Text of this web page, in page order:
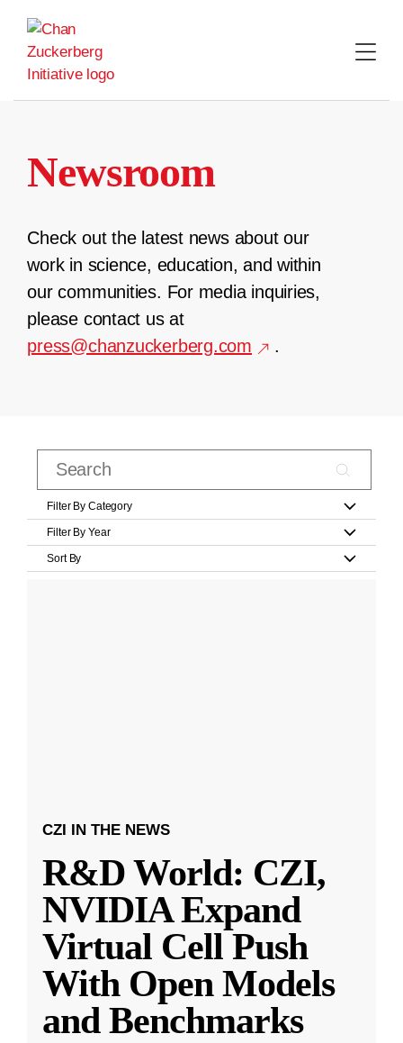
content
Newsroom
Check out the latest news about our
work in science, education, and within
our communities. For media inquiries,
please contact us at
press@chanzuckerberg.com
.
Filter By Category
Filter By Year
Sort By
CZI IN THE NEWS
R&D World: CZI,
NVIDIA Expand
Virtual Cell Push
With Open Models
and Benchmarks